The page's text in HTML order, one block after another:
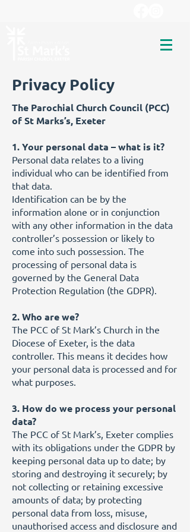
Privacy Policy
The Parochial Church Council (PCC)
of St Marks’s, Exeter
1. Your personal data – what is it?
Personal data relates to a living
individual who can be identified from
that data.
Identification can be by the
information alone or in conjunction
with any other information in the data
controller’s possession or likely to
come into such possession. The
processing of personal data is
governed by the General Data
Protection Regulation (the GDPR).
2. Who are we?
The PCC of St Mark’s Church in the
Diocese of Exeter, is the data
controller. This means it decides how
your personal data is processed and for
what purposes.
3. How do we process your personal
data?
The PCC of St Mark’s, Exeter complies
with its obligations under the GDPR by
keeping personal data up to date; by
storing and destroying it securely; by
not collecting or retaining excessive
amounts of data; by protecting
personal data from loss, misuse,
unauthorised access and disclosure and